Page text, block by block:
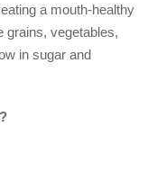
a mouth-healthy
grains, vegetables,
in sugar and